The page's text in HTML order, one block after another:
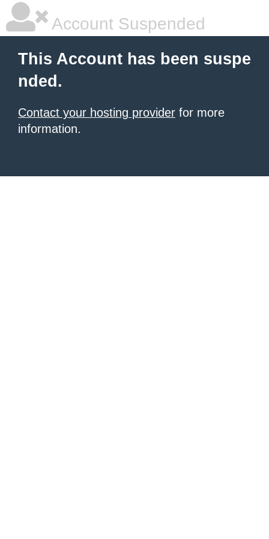
Account Suspended
This Account has been suspe
nded.
Contact your hosting provider for more
information.